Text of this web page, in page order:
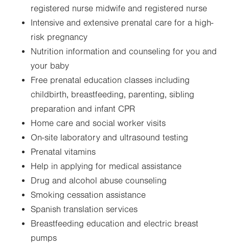
registered nurse midwife and registered nurse
Intensive and extensive prenatal care for a high-
risk pregnancy
Nutrition information and counseling for you and
your baby
Free prenatal education classes including
childbirth, breastfeeding, parenting, sibling
preparation and infant CPR
Home care and social worker visits
On-site laboratory and ultrasound testing
Prenatal vitamins
Help in applying for medical assistance
Drug and alcohol abuse counseling
Smoking cessation assistance
Spanish translation services
Breastfeeding education and electric breast
pumps